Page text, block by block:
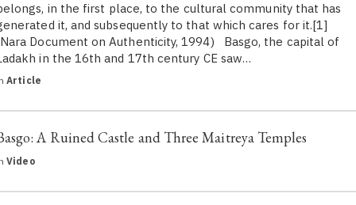
in the first place, to the cultural community that has
it, and subsequently to that which cares for it.[1]
Document on Authenticity, 1994) Basgo, the capital of
in the 16th and 17th century CE saw…
Article
A Ruined Castle and Three Maitreya Temples
Video